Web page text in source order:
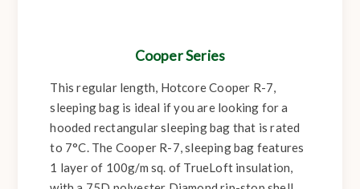
Cooper Series
This regular length, Hotcore Cooper R-7,
sleeping bag is ideal if you are looking for a
hooded rectangular sleeping bag that is rated
to 7°C. The Cooper R-7, sleeping bag features
1 layer of 100g/m sq. of TrueLoft insulation,